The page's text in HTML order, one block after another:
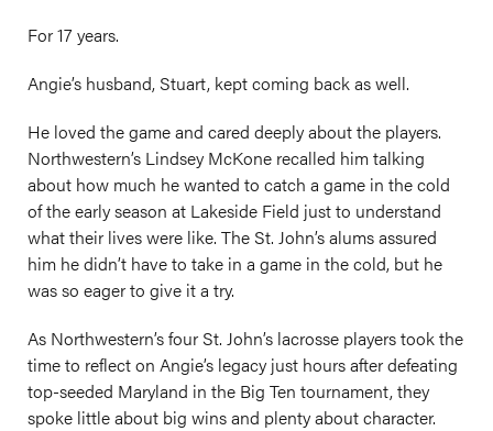
For 17 years.
Angie’s husband, Stuart, kept coming back as well.
He loved the game and cared deeply about the players.
Northwestern’s Lindsey McKone recalled him talking
about how much he wanted to catch a game in the cold
of the early season at Lakeside Field just to understand
what their lives were like. The St. John’s alums assured
him he didn’t have to take in a game in the cold, but he
was so eager to give it a try.
As Northwestern’s four St. John’s lacrosse players took the
time to reflect on Angie’s legacy just hours after defeating
top-seeded Maryland in the Big Ten tournament, they
spoke little about big wins and plenty about character.